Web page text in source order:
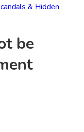
& Hidden
be